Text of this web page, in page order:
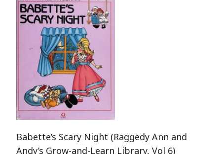
Babette’s Scary Night (Raggedy Ann and
Andy’s Grow-and-Learn Library, Vol 6)